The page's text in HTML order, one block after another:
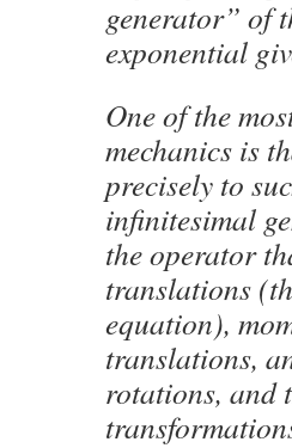
generator” of
exponential
One of the
mechanics is
precisely to
infinitesimal
the operator
translations
equation),
translations,
rotations, and